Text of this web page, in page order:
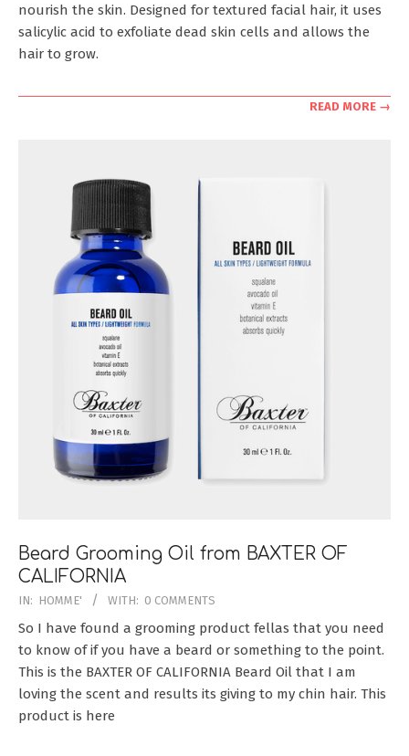
nourish the skin. Designed for textured facial hair, it uses
salicylic acid to exfoliate dead skin cells and allows the
hair to grow.
READ MORE →
Beard Grooming Oil from BAXTER OF
CALIFORNIA
2018-
08-
26
IN: HOMME' WITH: 0 COMMENTS
So I have found a grooming product fellas that you need
to know of if you have a beard or something to the point.
This is the BAXTER OF CALIFORNIA Beard Oil that I am
loving the scent and results its giving to my chin hair. This
product is here